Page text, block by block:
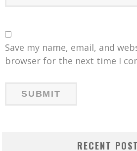
Save my name, email, and
browser for the next time I
RECENT